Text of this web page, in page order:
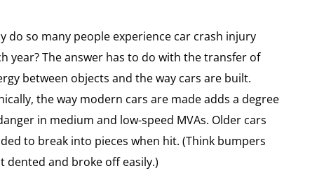
do so many people experience car crash injury
year? The answer has to do with the transfer of
between objects and the way cars are built.
the way modern cars are made adds a degree
in medium and low-speed MVAs. Older cars
to break into pieces when hit. (Think bumpers
dented and broke off easily.)